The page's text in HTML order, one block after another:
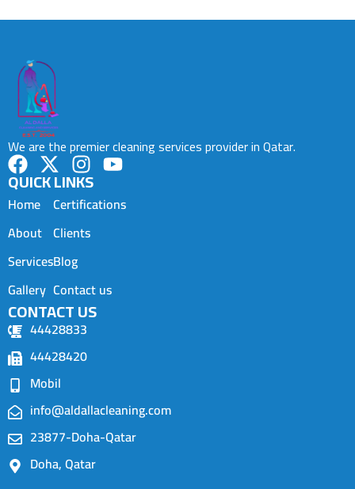
We are the premier cleaning services provider in Qatar.
QUICK LINKS
Home
About
Services
Gallery
Certifications
Clients
Blog
Contact us
CONTACT US
44428833
44428420
Mobil
info@aldallacleaning.com
23877-Doha-Qatar
Doha, Qatar